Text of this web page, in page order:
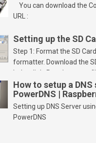
You can download the
URL :
Setting up the SD
Step 1: Format the SD
formatter. Download the
below link. Run the setup
PC and launch/run the
should be connected to
Select FORMAT SIZE
Click “OK” Now Click on
How to setup a
PowerDNS |
Setting up DNS Server
PowerDNS